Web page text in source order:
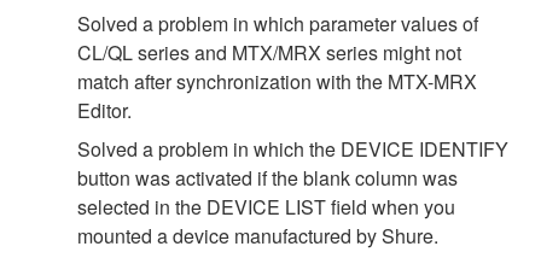
Solved a problem in which parameter values of
CL/QL series and MTX/MRX series might not
match after synchronization with the MTX-MRX
Editor.
Solved a problem in which the DEVICE IDENTIFY
button was activated if the blank column was
selected in the DEVICE LIST field when you
mounted a device manufactured by Shure.